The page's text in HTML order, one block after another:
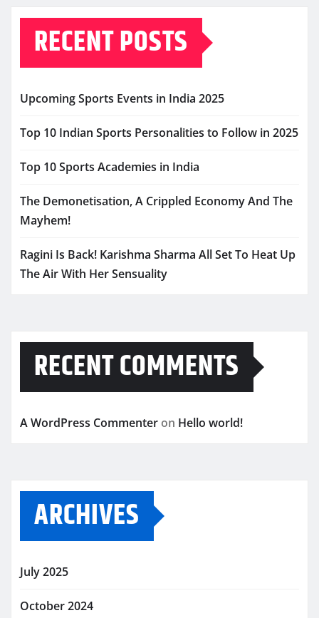
RECENT POSTS
Upcoming Sports Events in India 2025
Top 10 Indian Sports Personalities to Follow in 2025
Top 10 Sports Academies in India
The Demonetisation, A Crippled Economy And The
Mayhem!
Ragini Is Back! Karishma Sharma All Set To Heat Up
The Air With Her Sensuality
RECENT COMMENTS
A WordPress Commenter on Hello world!
ARCHIVES
July 2025
October 2024